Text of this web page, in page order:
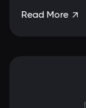
Read More 